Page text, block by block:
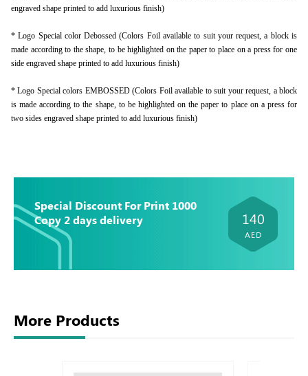
engraved shape printed to add luxurious finish)
* Logo Special color Debossed (Colors Foil available to suit your request, a block is
made according to the shape, to be highlighted on the paper to place on a press for one
side engraved shape printed to add luxurious finish)
* Logo Special colors EMBOSSED (Colors Foil available to suit your request, a block
is made according to the shape, to be highlighted on the paper to place on a press for
two sides engraved shape printed to add luxurious finish)
Special Discount For Print 1000
Copy 2 days delivery
140
AED
More Products